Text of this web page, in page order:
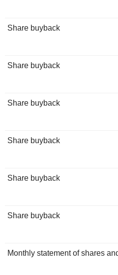
Share buyback
Share buyback
Share buyback
Share buyback
Share buyback
Share buyback
Monthly statement of shares